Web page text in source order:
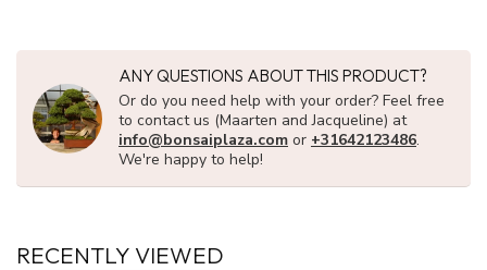
ANY QUESTIONS ABOUT THIS PRODUCT?
Or do you need help with your order? Feel free
to contact us (Maarten and Jacqueline) at
info@bonsaiplaza.com or +31642123486.
We're happy to help!
RECENTLY VIEWED